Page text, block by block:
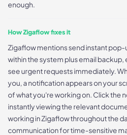
enough.
How Zigaflow fixes it
Zigaflow mentions send instant
within the system plus email
see urgent requests immediately.
you, a notification appears on your
of what you're working on. Click the
instantly viewing the relevant
working in Zigaflow throughout the
communication for time-sensitive